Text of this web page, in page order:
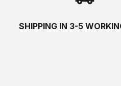
SHIPPING IN 3-5